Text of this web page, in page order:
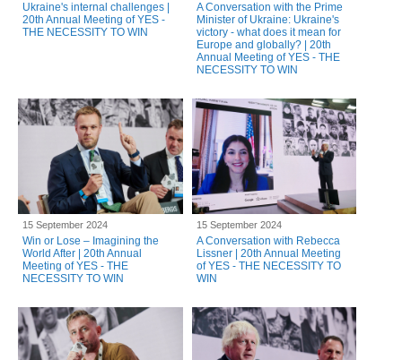
Ukraine's internal challenges |
20th Annual Meeting of YES -
THE NECESSITY TO WIN
A Conversation with the Prime
Minister of Ukraine: Ukraine's
victory - what does it mean for
Europe and globally? | 20th
Annual Meeting of YES - THE
NECESSITY TO WIN
15 September 2024
Win or Lose – Imagining the
World After | 20th Annual
Meeting of YES - THE
NECESSITY TO WIN
15 September 2024
A Conversation with Rebecca
Lissner | 20th Annual Meeting
of YES - THE NECESSITY TO
WIN